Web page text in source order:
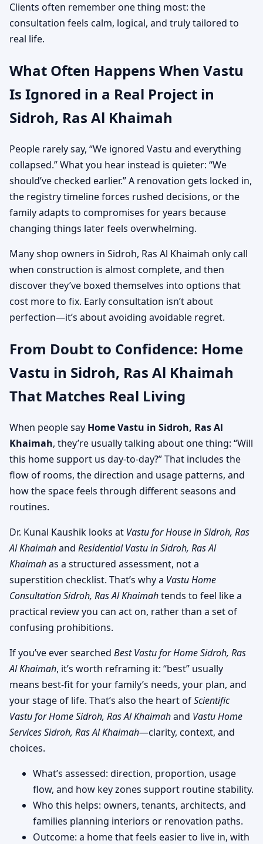
Clients often remember one thing most: the
consultation feels calm, logical, and truly tailored to
real life.
What Often Happens When Vastu
Is Ignored in a Real Project in
Sidroh, Ras Al Khaimah
People rarely say, “We ignored Vastu and everything
collapsed.” What you hear instead is quieter: “We
should’ve checked earlier.” A renovation gets locked in,
the registry timeline forces rushed decisions, or the
family adapts to compromises for years because
changing things later feels overwhelming.
Many shop owners in Sidroh, Ras Al Khaimah only call
when construction is almost complete, and then
discover they’ve boxed themselves into options that
cost more to fix. Early consultation isn’t about
perfection—it’s about avoiding avoidable regret.
From Doubt to Confidence: Home
Vastu in Sidroh, Ras Al Khaimah
That Matches Real Living
When people say Home Vastu in Sidroh, Ras Al
Khaimah, they’re usually talking about one thing: “Will
this home support us day-to-day?” That includes the
flow of rooms, the direction and usage patterns, and
how the space feels through different seasons and
routines.
Dr. Kunal Kaushik looks at Vastu for House in Sidroh, Ras
Al Khaimahand Residential Vastu in Sidroh, Ras Al
Khaimahas a structured assessment, not a
superstition checklist. That’s why a Vastu Home
Consultation Sidroh, Ras Al Khaimahtends to feel like a
practical review you can act on, rather than a set of
confusing prohibitions.
If you’ve ever searched Best Vastu for Home Sidroh, Ras
Al Khaimah, it’s worth reframing it: “best” usually
means best-fit for your family’s needs, your plan, and
your stage of life. That’s also the heart ofScientific
Vastu for Home Sidroh, Ras Al Khaimahand Vastu Home
Services Sidroh, Ras Al Khaimah—clarity, context, and
choices.
What’s assessed: direction, proportion, usage
flow, and how key zones support routine stability.
Who this helps: owners, tenants, architects, and
families planning interiors or renovation paths.
Outcome: a home that feels easier to live in, with